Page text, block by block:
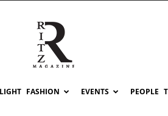
RITZ
FASHION EVENTS PEOPLE